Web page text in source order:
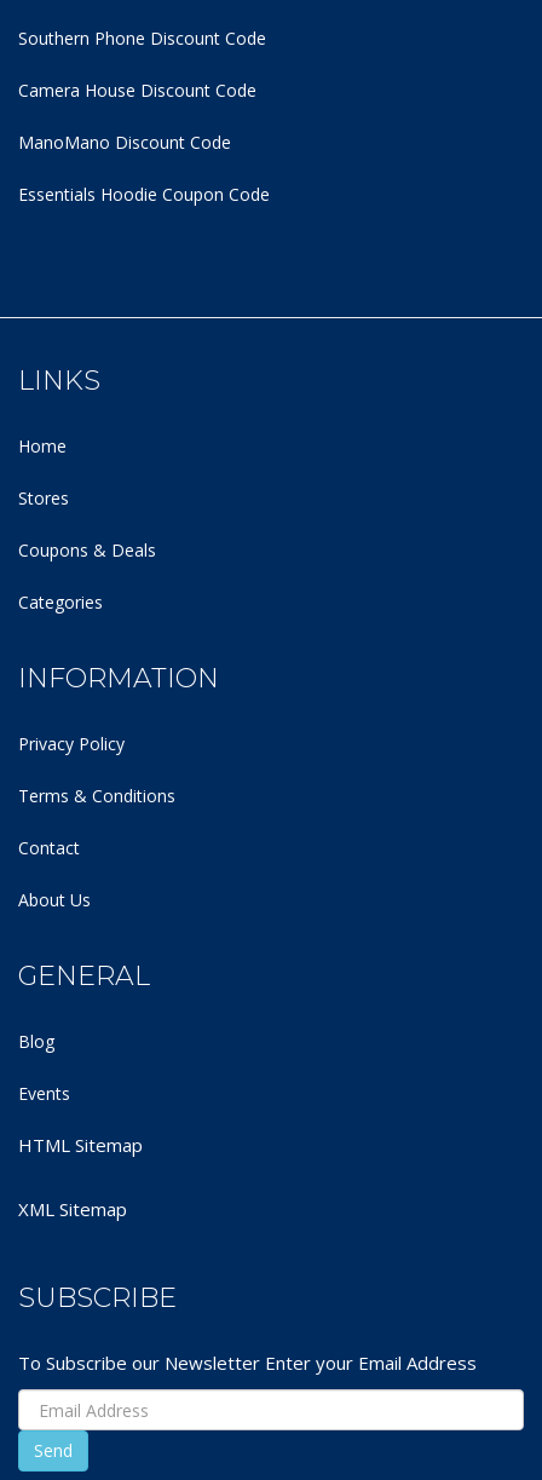
Southern Phone Discount Code
Camera House Discount Code
ManoMano Discount Code
Essentials Hoodie Coupon Code
LINKS
Home
Stores
Coupons & Deals
Categories
INFORMATION
Privacy Policy
Terms & Conditions
Contact
About Us
GENERAL
Blog
Events
HTML Sitemap
XML Sitemap
SUBSCRIBE
To Subscribe our Newsletter Enter your Email Address